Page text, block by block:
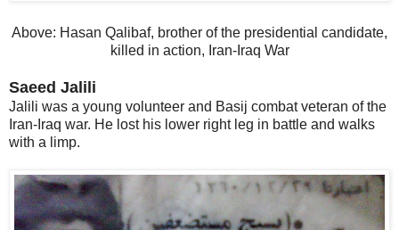
Above: Hasan Qalibaf, brother of the presidential candidate,
killed in action, Iran-Iraq War
Saeed Jalili
Jalili was a young volunteer and Basij combat veteran of the
Iran-Iraq war. He lost his lower right leg in battle and walks
with a limp.